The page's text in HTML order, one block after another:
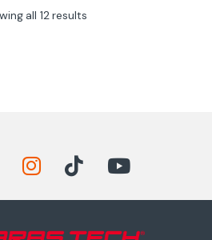
all 12 results